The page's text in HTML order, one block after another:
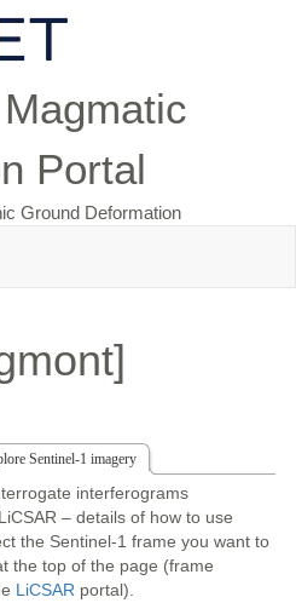
Portal
Ground Deformation
Sentinel-1 imagery
interferograms
– details of how to use
the Sentinel-1 frame you want to
the top of the page (frame
LiCSAR portal).